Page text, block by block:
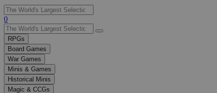
Use
the
up
and
down
arrows
to
select
a
0
RPGs
Board Games
War Games
Minis & Games
Historical Minis
Magic & CCGs